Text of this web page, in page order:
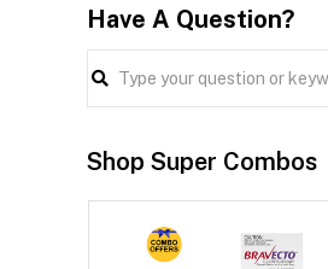
Have A Question?
Shop Super Combos